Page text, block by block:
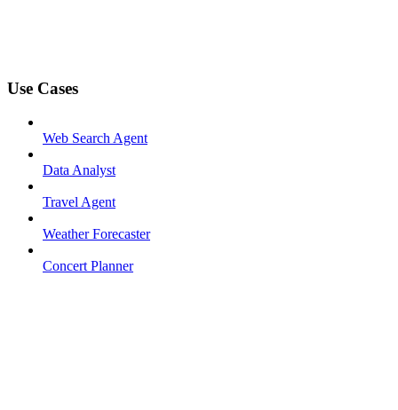
Use Cases
Web Search Agent
Data Analyst
Travel Agent
Weather Forecaster
Concert Planner